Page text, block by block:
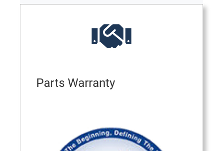
Parts Warranty